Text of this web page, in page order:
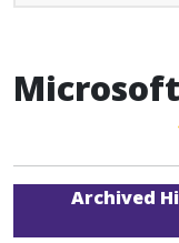
Archived